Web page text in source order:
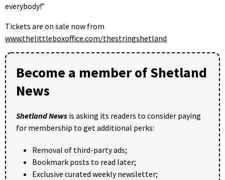
everybody!”
Tickets are on sale now from
www.thelittleboxoffice.com/thestringshetland
Become a member of Shetland
News
Shetland News is asking its readers to consider paying
for membership to get additional perks:
Removal of third-party ads;
Bookmark posts to read later;
Exclusive curated weekly newsletter;